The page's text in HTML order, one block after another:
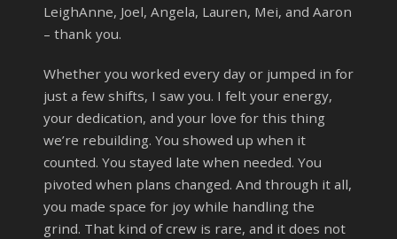
LeighAnne, Joel, Angela, Lauren, Mei, and Aaron
– thank you.
Whether you worked every day or jumped in for
just a few shifts, I saw you. I felt your energy,
your dedication, and your love for this thing
we’re rebuilding. You showed up when it
counted. You stayed late when needed. You
pivoted when plans changed. And through it all,
you made space for joy while handling the
grind. That kind of crew is rare, and it does not